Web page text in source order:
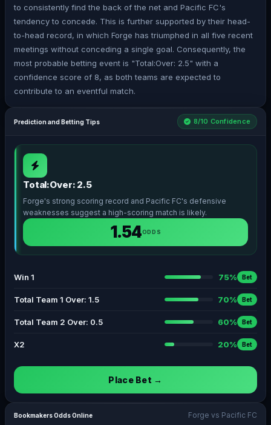
to consistently find the back of the net and Pacific FC's
tendency to concede. This is further supported by their head-
to-head record, in which Forge has triumphed in all five recent
meetings without conceding a single goal. Consequently, the
most probable betting event is "Total:Over: 2.5" with a
confidence score of 8, as both teams are expected to
contribute to an eventful match.
Prediction and Betting Tips 8/10 Confidence
Total:Over: 2.5
Forge's strong scoring record and Pacific FC's defensive
weaknesses suggest a high-scoring match is likely.
1.54ODDS
Win 1 75% Bet
Total Team 1 Over: 1.5 70% Bet
Total Team 2 Over: 0.5 60% Bet
X2 20% Bet
Place Bet →
Bookmakers Odds Online Forge vs Pacific FC